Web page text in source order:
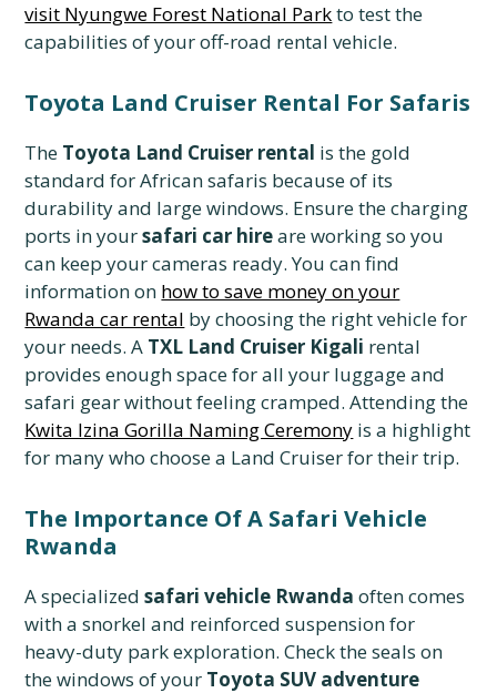
visit Nyungwe Forest National Parkto test the
capabilities of your off-road rental vehicle.
Toyota Land Cruiser Rental For Safaris
The Toyota Land Cruiser rental is the gold
standard for African safaris because of its
durability and large windows. Ensure the charging
ports in yoursafari car hireare working so you
can keep your cameras ready. You can find
information on how to save money on your
Rwanda car rental by choosing the right vehicle for
your needs. A TXL Land Cruiser Kigali rental
provides enough space for all your luggage and
safari gear without feeling cramped. Attending the
Kwita Izina Gorilla Naming Ceremony is a highlight
for many who choose a Land Cruiser for their trip.
The Importance Of A Safari Vehicle
Rwanda
A specializedsafari vehicle Rwanda often comes
with a snorkel and reinforced suspension for
heavy-duty park exploration. Check the seals on
the windows of your Toyota SUV adventure